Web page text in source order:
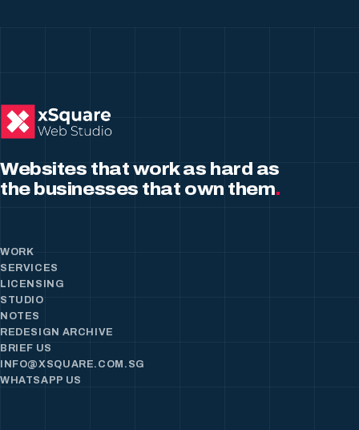
Websites that work as hard as
the businesses that own them.
WORK
SERVICES
LICENSING
STUDIO
NOTES
REDESIGN ARCHIVE
BRIEF US
INFO@XSQUARE.COM.SG
WHATSAPP US